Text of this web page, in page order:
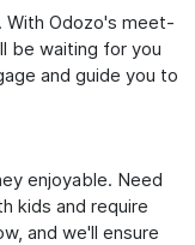
With Odozo's meet-
be waiting for you
and guide you to
enjoyable. Need
kids and require
and we'll ensure